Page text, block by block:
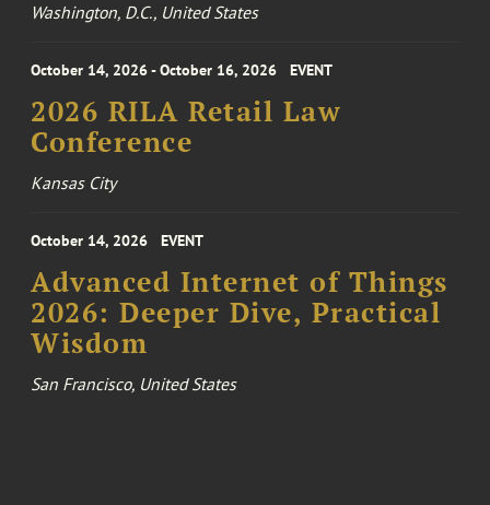
Washington, D.C., United States
October 14, 2026 - October 16, 2026 EVENT
2026 RILA Retail Law
Conference
Kansas City
October 14, 2026 EVENT
Advanced Internet of Things
2026: Deeper Dive, Practical
Wisdom
San Francisco, United States